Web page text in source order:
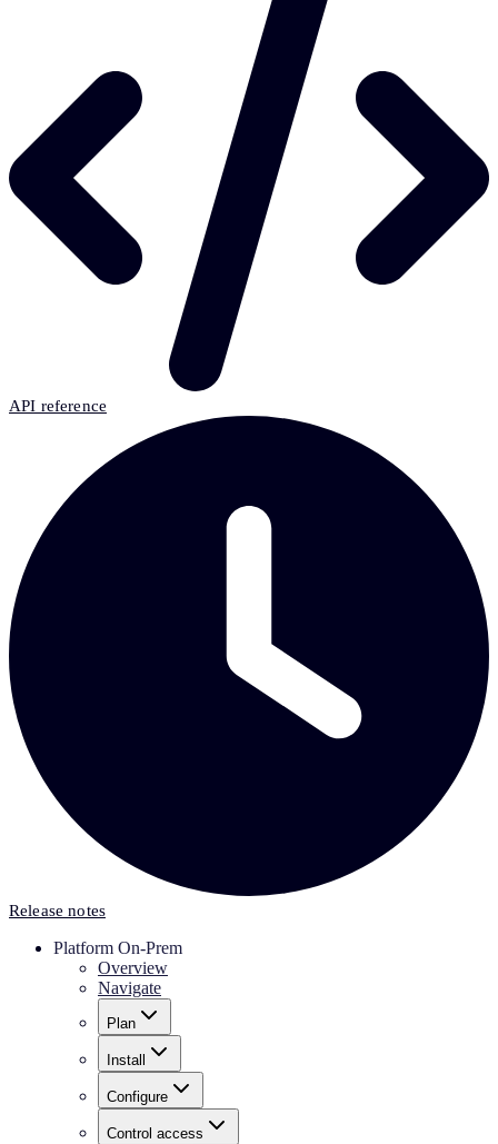
API reference
Release notes
Platform On-Prem
Overview
Navigate
Plan
Install
Configure
Control access